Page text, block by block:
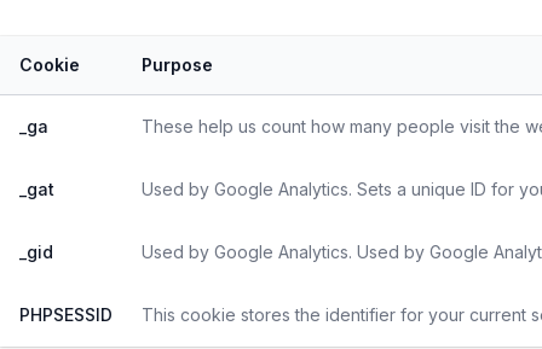
Cookie Purpose
_ga These help us count how many people visit the
_gat Used by Google Analytics. Sets a unique ID for
_gid Used by Google Analytics. Used by Google
PHPSESSID This cookie stores the identifier for your current